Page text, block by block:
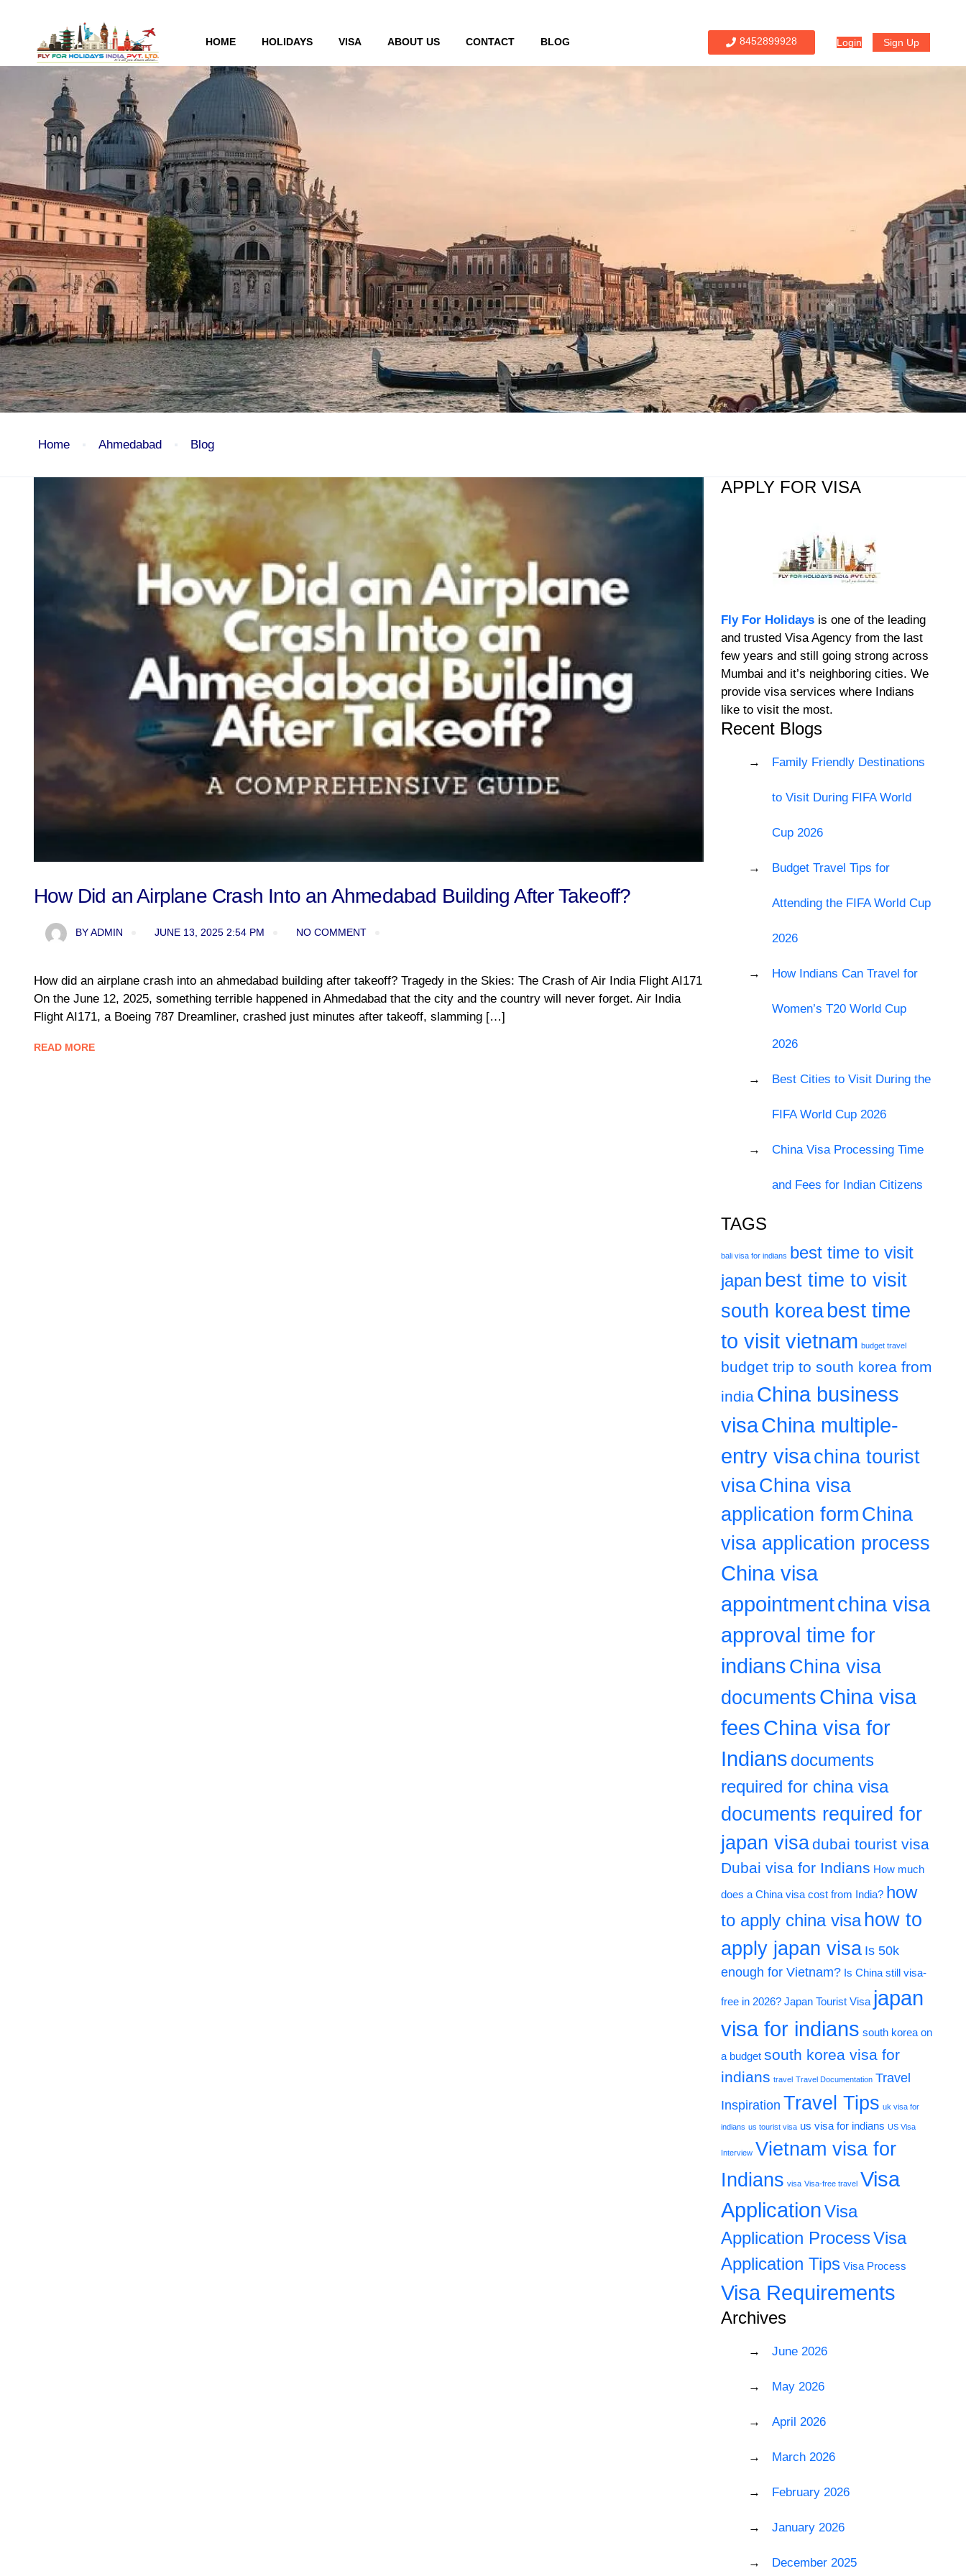
HOME HOLIDAYS VISA ABOUT US CONTACT BLOG 8452899928 Login Sign Up
Tag:airplane accident ahmedabad
Home Ahmedabad Blog
Ahmedabad
How Did an Airplane Crash Into an Ahmedabad Building After Takeoff?
BYADMIN JUNE 13, 2025 2:54 PM NO COMMENT
How did an airplane crash into an ahmedabad building after takeoff? Tragedy in the Skies: The Crash of Air India Flight AI171
On the June 12, 2025, something terrible happened in Ahmedabad that the city and the country will never forget. Air India
Flight AI171, a Boeing 787 Dreamliner, crashed just minutes after takeoff, slamming […]
READ MORE
APPLY FOR VISA
Fly For Holidaysis one of the leading
and trusted Visa Agency from the last
few years and still going strong across
Mumbai and it’s neighboring cities. We
provide visa services where Indians
like to visit the most.
Recent Blogs
Family Friendly Destinations
to Visit During FIFA World
Cup 2026
Budget Travel Tips for
Attending the FIFA World Cup
2026
How Indians Can Travel for
Women’s T20 World Cup
2026
Best Cities to Visit During the
FIFA World Cup 2026
China Visa Processing Time
and Fees for Indian Citizens
TAGS
bali visa for indians best time to visit
japan best time to visit
south korea best time
to visit vietnam budget travel
budget trip to south korea from
india China business
visaChina multiple-
entry visachina tourist
visaChina visa
application form China
visa application process
China visa
appointmentchina visa
approval time for
indians China visa
documents China visa
feesChina visa for
Indians documents
required for china visa
documents required for
japan visadubai tourist visa
Dubai visa for Indians How much
does a China visa cost from India? how
to apply china visa how to
apply japan visa Is 50k
enough for Vietnam? Is China still visa-
free in 2026? Japan Tourist Visa japan
visa for indians south korea on
a budget south korea visa for
indians travel Travel Documentation Travel
Inspiration Travel Tips uk visa for
indians us tourist visa us visa for indians US Visa
Interview Vietnam visa for
Indians visa Visa-free travel Visa
ApplicationVisa
Application ProcessVisa
Application Tips Visa Process
Visa Requirements
Archives
June 2026
May 2026
April 2026
March 2026
February 2026
January 2026
December 2025